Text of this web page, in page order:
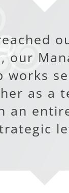
our
works
as a
an